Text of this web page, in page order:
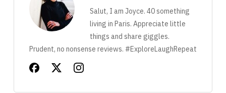
Salut, I am Joyce. 40 something
living in Paris. Appreciate little
things and share giggles.
Prudent, no nonsense reviews. #ExploreLaughRepeat